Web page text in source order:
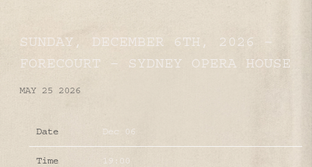
SUNDAY, DECEMBER 6TH, 2026 –
FORECOURT – SYDNEY OPERA HOUSE
MAY 25 2026
Date Dec 06
Time 19:00